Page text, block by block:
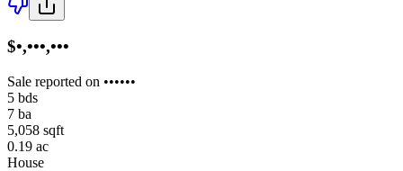
$•,•••,•••
Sale reported on ••••••
5 bds
7 ba
5,058 sqft
0.19 ac
House